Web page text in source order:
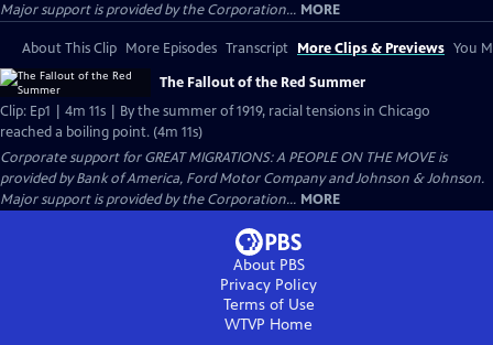
Major support is provided by the Corporation... MORE
About This Clip More Episodes Transcript More Clips & Previews You
The Fallout of the Red Summer
Clip: Ep1 | 4m 11s | By the summer of 1919, racial tensions in Chicago
reached a boiling point. (4m 11s)
Corporate support for GREAT MIGRATIONS: A PEOPLE ON THE MOVE is
provided by Bank of America, Ford Motor Company and Johnson & Johnson.
Major support is provided by the Corporation... MORE
About PBS
Privacy Policy
Terms of Use
WTVP Home